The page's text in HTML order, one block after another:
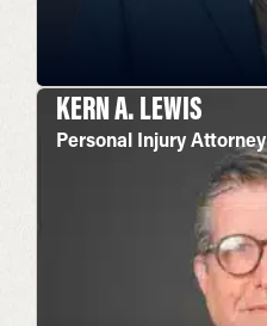
KERN A. LEWIS
Personal Injury Attorney